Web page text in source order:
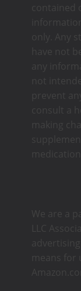
contained
only. Any
have not
any
not
prevent
consult a
making
We are a
LLC
means for